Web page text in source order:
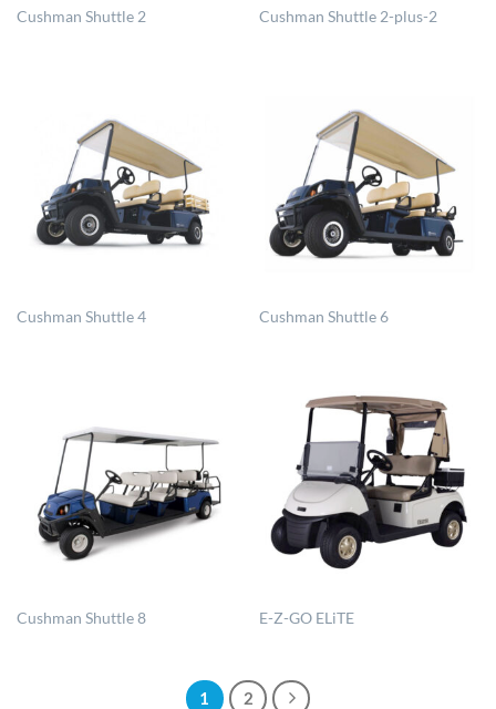
Cushman Shuttle 2 Cushman Shuttle 2-plus-2
Cushman Shuttle 4 Cushman Shuttle 6
Cushman Shuttle 8 E-Z-GO ELiTE
1 2